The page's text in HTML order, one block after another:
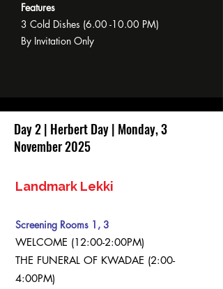
Features
3 Cold Dishes (6.00 -10.00 PM)
By Invitation Only
Day 2 | Herbert Day | Monday, 3
November 2025
Landmark Lekki
Screening Rooms 1, 3
WELCOME (12:00-2:00PM)
THE FUNERAL OF KWADAE (2:00-
4:00PM)